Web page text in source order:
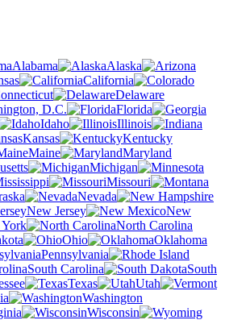
Alabama
Alaska
California
Delaware
D.C.
Florida
Idaho
Illinois
Kansas
Kentucky
Maine
Maryland
Michigan
Missouri
Nevada
New Jersey
New
North Carolina
Ohio
Oklahoma
Pennsylvania
South Carolina
South
Texas
Utah
Washington
Wisconsin